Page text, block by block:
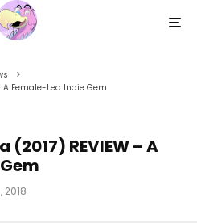
A Female-Led Indie Gem
REVIEW – A
2018